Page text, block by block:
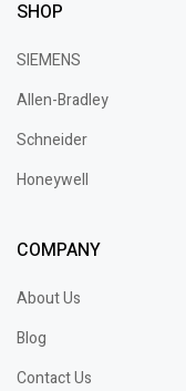
SHOP
SIEMENS
Allen-Bradley
Schneider
Honeywell
COMPANY
About Us
Blog
Contact Us